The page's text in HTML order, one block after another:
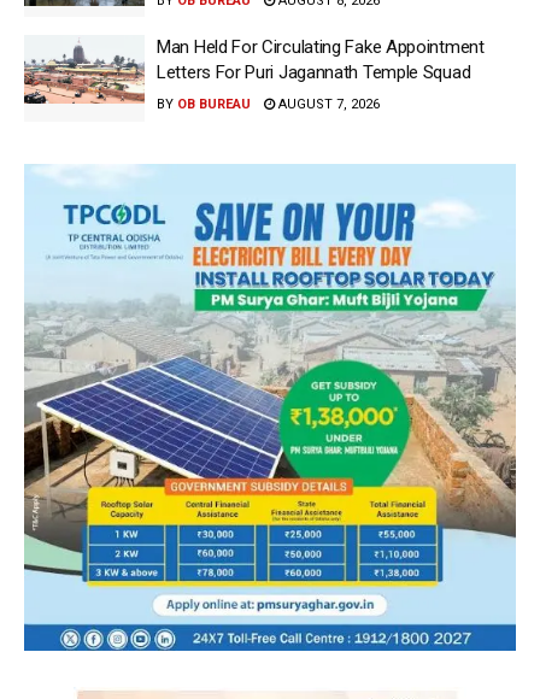
Man Held For Circulating Fake Appointment
Letters For Puri Jagannath Temple Squad
BY OB BUREAU AUGUST 7, 2026